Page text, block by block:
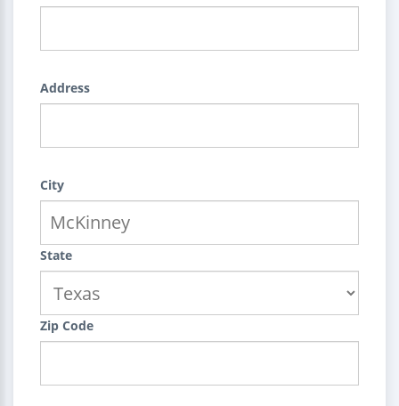
Address
City
State
Zip Code